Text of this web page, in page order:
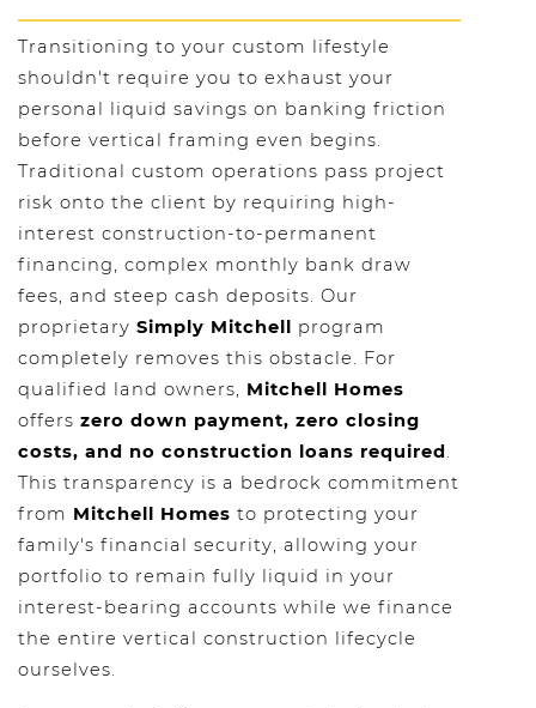
Transitioning to your custom lifestyle
shouldn't require you to exhaust your
personal liquid savings on banking friction
before vertical framing even begins.
Traditional custom operations pass project
risk onto the client by requiring high-
interest construction-to-permanent
financing, complex monthly bank draw
fees, and steep cash deposits. Our
proprietary Simply Mitchell program
completely removes this obstacle. For
qualified land owners, Mitchell Homes
offers zero down payment, zero closing
costs, and no construction loans required.
This transparency is a bedrock commitment
from Mitchell Homes to protecting your
family's financial security, allowing your
portfolio to remain fully liquid in your
interest-bearing accounts while we finance
the entire vertical construction lifecycle
ourselves.